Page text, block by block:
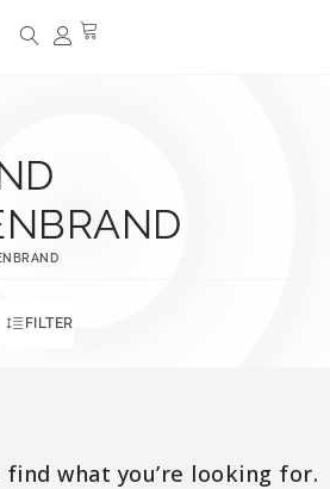
FILTER
find what you’re looking for.